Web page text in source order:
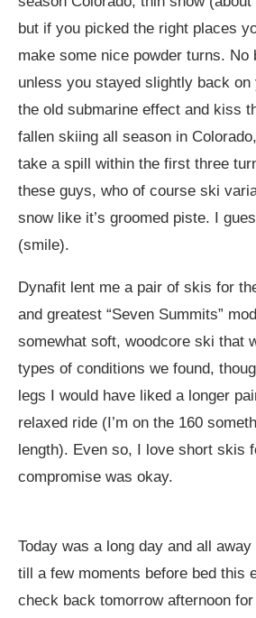
but if you picked the right places
make some nice powder turns. No
unless you stayed slightly back on
the old submarine effect and kiss
fallen skiing all season in
take a spill within the first three
these guys, who of course ski
snow like it’s groomed piste. I
(smile).
Dynafit lent me a pair of skis for
and greatest “Seven Summits”
somewhat soft, woodcore ski that
types of conditions we found,
legs I would have liked a longer
relaxed ride (I’m on the 160
length). Even so, I love short skis
compromise was okay.
Today was a long day and all
till a few moments before bed this
check back tomorrow afternoon